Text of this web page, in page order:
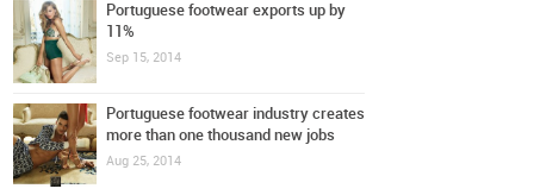
Portuguese footwear exports up by
11%
Sep 15, 2014
Portuguese footwear industry creates
more than one thousand new jobs
Aug 25, 2014